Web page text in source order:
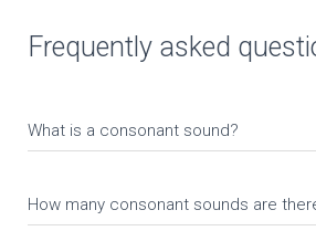
Frequently asked
What is a consonant sound?
How many consonant sounds are